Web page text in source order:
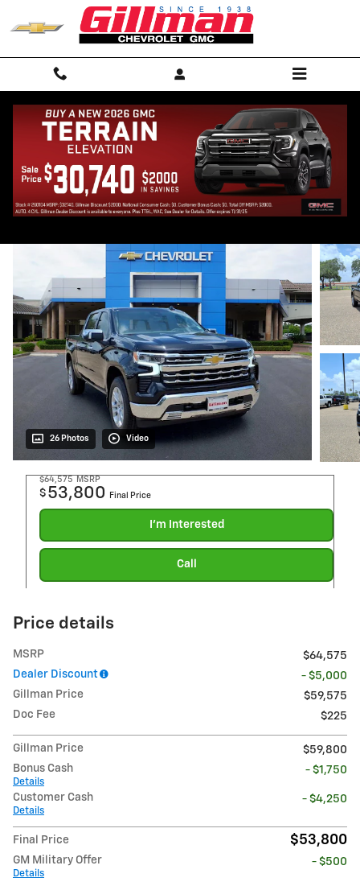
Skip to main content
2026 Chevrolet Silverado 1500 LTZ
Track Price Save
26 Photos Video
$64,575 MSRP
$ 53,800 Final Price
I'm Interested
Call
Price details
MSRP
$64,575
Dealer Discount
- $5,000
Gillman Price
$59,575
Doc Fee
$225
Gillman Price
$59,800
Bonus Cash
Details
- $1,750
Customer Cash
Details
- $4,250
Final Price $53,800
GM Military Offer
Details
- $500